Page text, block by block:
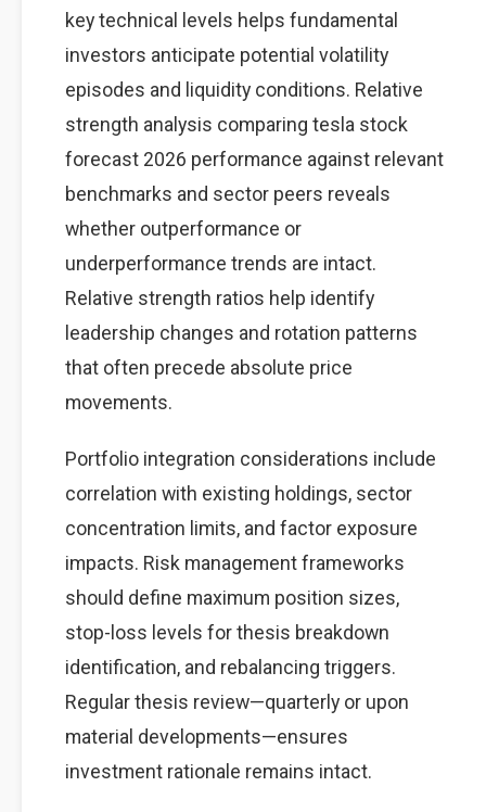
key technical levels helps fundamental
investors anticipate potential volatility
episodes and liquidity conditions. Relative
strength analysis comparing tesla stock
forecast 2026 performance against relevant
benchmarks and sector peers reveals
whether outperformance or
underperformance trends are intact.
Relative strength ratios help identify
leadership changes and rotation patterns
that often precede absolute price
movements.
Portfolio integration considerations include
correlation with existing holdings, sector
concentration limits, and factor exposure
impacts. Risk management frameworks
should define maximum position sizes,
stop-loss levels for thesis breakdown
identification, and rebalancing triggers.
Regular thesis review—quarterly or upon
material developments—ensures
investment rationale remains intact.